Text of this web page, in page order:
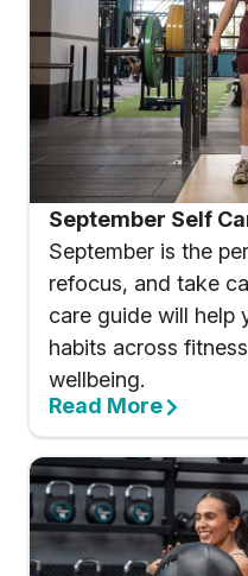
September Self
September is the
refocus, and take
care guide will help
habits across
wellbeing.
Read More